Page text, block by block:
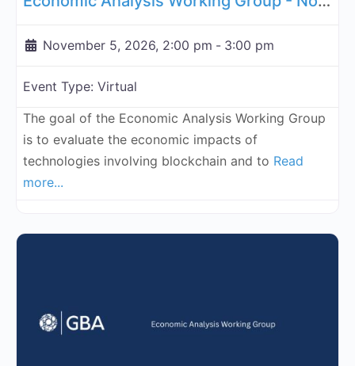
November 5, 2026, 2:00 pm - 3:00 pm
Event Type: Virtual
The goal of the Economic Analysis Working Group
is to evaluate the economic impacts of
technologies involving blockchain and to Read
more...